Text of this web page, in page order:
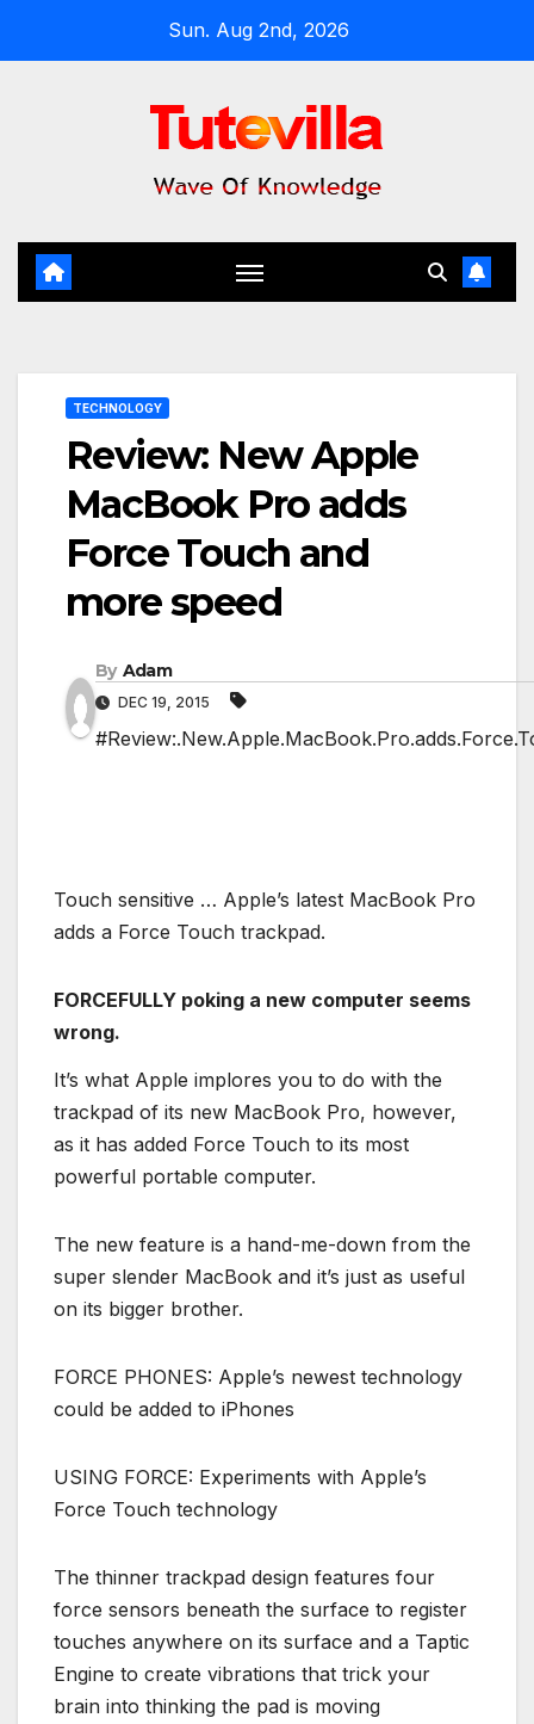
Sun. Aug 2nd, 2026
TECHNOLOGY
Review: New Apple
MacBook Pro adds
Force Touch and
more speed
By Adam
DEC 19, 2015
Touch sensitive … Apple’s latest MacBook Pro
adds a Force Touch trackpad.
FORCEFULLY poking a new computer seems
wrong.
It’s what Apple implores you to do with the
trackpad of its new MacBook Pro, however,
as it has added Force Touch to its most
powerful portable computer.
The new feature is a hand-me-down from the
super slender MacBook and it’s just as useful
on its bigger brother.
FORCE PHONES: Apple’s newest technology
could be added to iPhones
USING FORCE: Experiments with Apple’s
Force Touch technology
The thinner trackpad design features four
force sensors beneath the surface to register
touches anywhere on its surface and a Taptic
Engine to create vibrations that trick your
brain into thinking the pad is moving